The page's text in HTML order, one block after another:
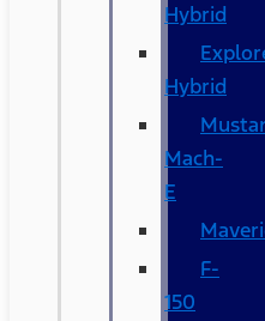
Hybrid
Hybrid
Mach-
E
F-
150